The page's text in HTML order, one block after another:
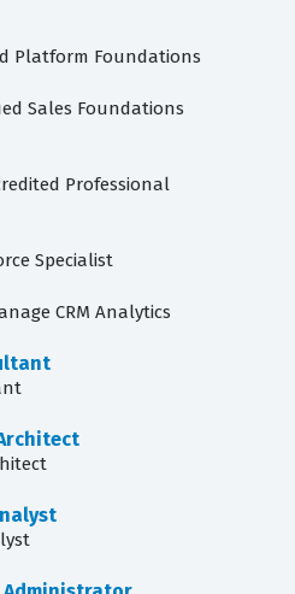
Platform Foundations
Sales Foundations
Professional
Specialist
CRM Analytics